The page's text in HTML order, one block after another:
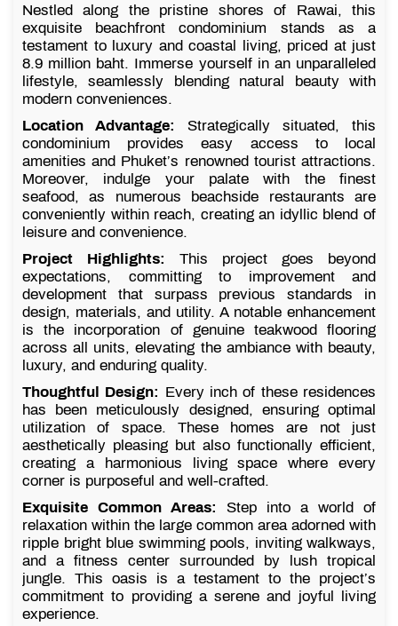
Nestled along the pristine shores of Rawai, this
exquisite beachfront condominium stands as a
testament to luxury and coastal living, priced at just
8.9 million baht. Immerse yourself in an unparalleled
lifestyle, seamlessly blending natural beauty with
modern conveniences.
Location Advantage:
Strategically situated, this
condominium provides easy access to local
amenities and Phuket’s renowned tourist attractions.
Moreover, indulge your palate with the finest
seafood, as numerous beachside restaurants are
conveniently within reach, creating an idyllic blend of
leisure and convenience.
Project Highlights:
This project goes beyond
expectations, committing to improvement and
development that surpass previous standards in
design, materials, and utility. A notable enhancement
is the incorporation of genuine teakwood flooring
across all units, elevating the ambiance with beauty,
luxury, and enduring quality.
Thoughtful Design: Every inch of these residences
has been meticulously designed, ensuring optimal
utilization of space. These homes are not just
aesthetically pleasing but also functionally efficient,
creating a harmonious living space where every
corner is purposeful and well-crafted.
Exquisite Common Areas:
Step into a world of
relaxation within the large common area adorned with
ripple bright blue swimming pools, inviting walkways,
and a fitness center surrounded by lush tropical
jungle. This oasis is a testament to the project’s
commitment to providing a serene and joyful living
experience.